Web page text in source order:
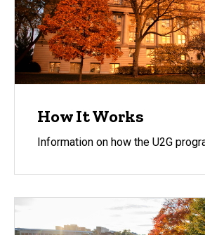
How It Works
Information on how the U2G